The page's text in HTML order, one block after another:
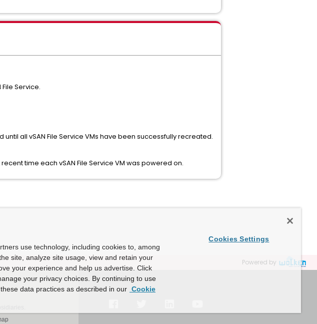
Service.
all vSAN File Service VMs have been successfully recreated.
time each vSAN File Service VM was powered on.
Powered by
use technology, including cookies to, among
site, analyze site usage, view and retain your
your experience and help us advertise. Click
your privacy choices. By continuing to use
data practices as described in our Cookie
Cookies Settings